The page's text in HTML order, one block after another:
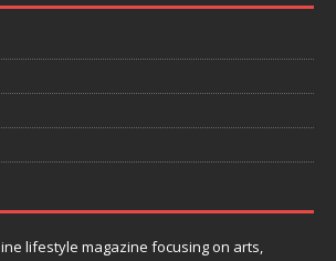
lifestyle magazine focusing on arts,